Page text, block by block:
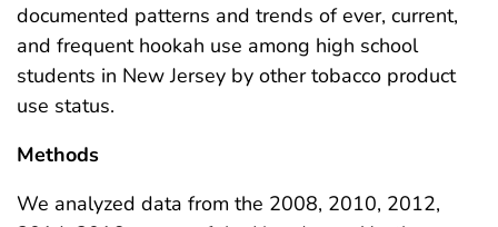
documented patterns and trends of ever, current,
and frequent hookah use among high school
students in New Jersey by other tobacco product
use status.
Methods
We analyzed data from the 2008, 2010, 2012,